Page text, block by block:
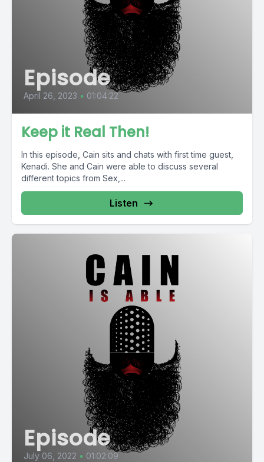
Episode
April 26, 2023 • 01:04:22
Keep it Real Then!
In this episode, Cain sits and chats with first time guest,
Kenadi. She and Cain were able to discuss several
different topics from Sex,...
Listen
Episode
July 06, 2022 • 01:02:09